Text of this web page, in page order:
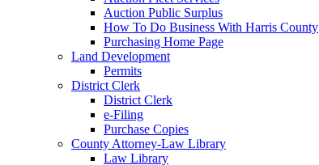
Auction Public Surplus
How To Do Business With Harris County
Purchasing Home Page
Land Development
Permits
District Clerk
District Clerk
e-Filing
Purchase Copies
County Attorney-Law Library
Law Library